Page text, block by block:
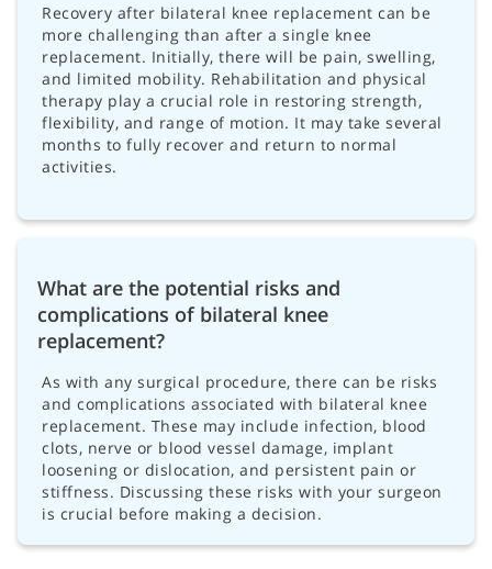
Recovery after bilateral knee replacement can be
more challenging than after a single knee
replacement. Initially, there will be pain, swelling,
and limited mobility. Rehabilitation and physical
therapy play a crucial role in restoring strength,
flexibility, and range of motion. It may take several
months to fully recover and return to normal
activities.
What are the potential risks and
complications of bilateral knee
replacement?
As with any surgical procedure, there can be risks
and complications associated with bilateral knee
replacement. These may include infection, blood
clots, nerve or blood vessel damage, implant
loosening or dislocation, and persistent pain or
stiffness. Discussing these risks with your surgeon
is crucial before making a decision.